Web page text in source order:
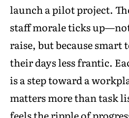
launch a pilot project.
staff morale ticks
raise, but because smart
their days less frantic.
is a step toward a
matters more than task
feels the ripple of